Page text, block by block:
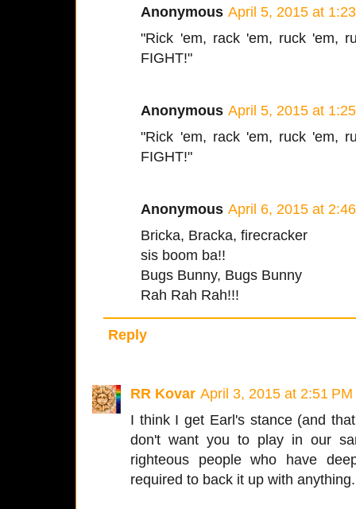
Anonymous April 5, 2015 at
"Rick 'em, rack 'em, ruck 'em,
FIGHT!"
Anonymous April 5, 2015 at
"Rick 'em, rack 'em, ruck 'em,
FIGHT!"
Anonymous April 6, 2015 at
Bricka, Bracka, firecracker
sis boom ba!!
Bugs Bunny, Bugs Bunny
Rah Rah Rah!!!
Reply
RR Kovar April 3, 2015 at 2:51 PM
I think I get Earl's stance (and
don't want you to play in our
righteous people who have
required to back it up with